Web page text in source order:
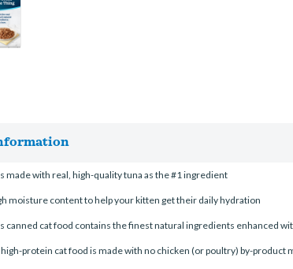
made with real, high-quality tuna as the #1 ingredient
moisture content to help your kitten get their daily hydration
canned cat food contains the finest natural ingredients enhanced
high-protein cat food is made with no chicken (or poultry) by-product